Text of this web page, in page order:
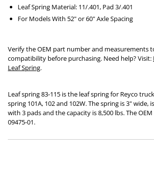
Leaf Spring Material: 11/.401, Pad 3/.401
For Models With 52" or 60" Axle Spacing
Verify the OEM part number and measurements
compatibility before purchasing. Need help? Visit:
Leaf Spring.
Leaf spring 83-115 is the leaf spring for Reyco
spring 101A, 102 and 102W. The spring is 3" wide,
with 3 pads and the capacity is 8,500 lbs. The
09475-01.